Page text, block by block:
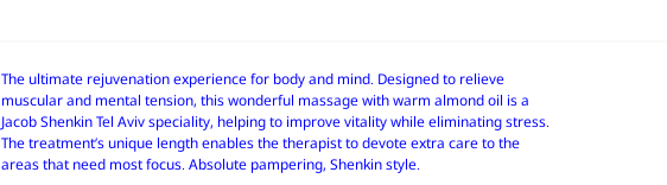
About the Treatment
The ultimate rejuvenation experience for body and mind. Designed to relieve
muscular and mental tension, this wonderful massage with warm almond oil is a
Jacob Shenkin Tel Aviv speciality, helping to improve vitality while eliminating stress.
The treatment’s unique length enables the therapist to devote extra care to the
areas that need most focus. Absolute pampering, Shenkin style.